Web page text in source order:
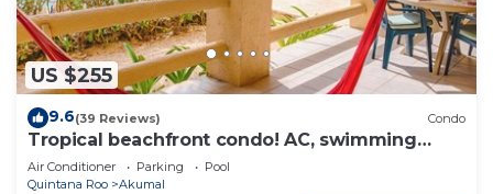
US $255
9.6(39 Reviews) Condo
Tropical beachfront condo! AC, swimming
pool!
Air Conditioner Parking
Pool
Quintana Roo
Akumal